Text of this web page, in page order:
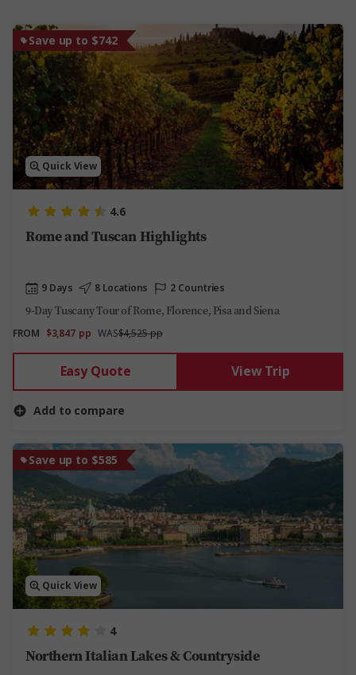
Save up to $742
Quick View
4.6
Rome and Tuscan Highlights
9 Days 8 Locations 2 Countries
9-Day Tuscany Tour of Rome, Florence, Pisa and Siena
FROM $3,847 pp WAS$4,525 pp
Easy Quote View Trip
Add to compare
Save up to $585
Quick View
4
Northern Italian Lakes & Countryside